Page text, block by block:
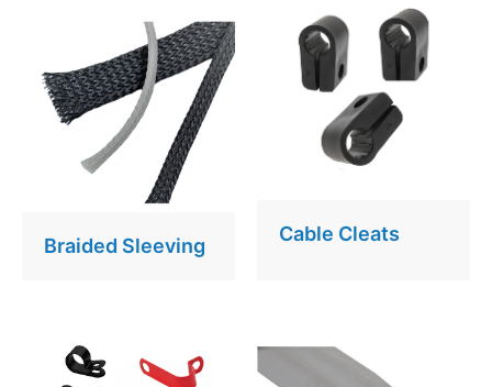
Braided Sleeving
Cable Cleats